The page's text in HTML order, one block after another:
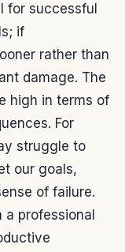
for successful
if
rather than
damage. The
high in terms of
For
struggle to
our goals,
of failure.
professional